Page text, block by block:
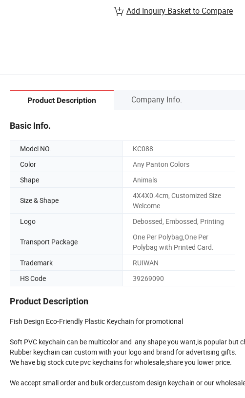
Add Inquiry Basket to Compare
Product Description Company Info.
Basic Info.
Model NO. KC088
Color
Any Panton Colors
Shape
Animals
Size & Shape
4X4X0.4cm, Customized Size
Welcome
Logo Debossed, Embossed, Printing
Transport Package
One Per Polybag,One Per
Polybag with Printed Card.
Trademark RUIWAN
HS Code
39269090
Product Description
Fish Design Eco-Friendly Plastic Keychain for promotional
Soft PVC keychain can be multicolor and any shape you want,is popular but
Rubber keychain can custom with your logo and brand for advertising gifts.
We have big stock cute pvc keychains for wholesale,share you lower price.
We accept small order and bulk order,custom design keychain or our